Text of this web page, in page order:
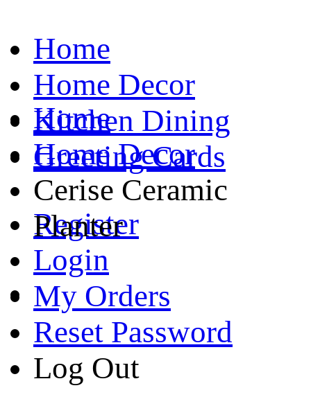
Home
Home Decor
Kitchen Dining
Greeting Cards
Register
Login
My Orders
Reset Password
Log Out
Home
Home Decor
Cerise Ceramic
Planter